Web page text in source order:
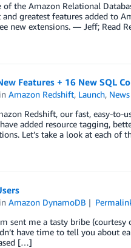
of the Amazon Relational
greatest features added to
new extensions. — Jeff; Read
Features + 16 New SQL
inAmazon Redshift, Launch, News
Redshift, our fast, easy-to-
added resource tagging,
Let’s take a look at each of
inAmazon DynamoDB
sent me a tasty bribe
have time to tell you about
[…]